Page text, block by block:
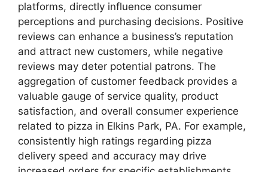
platforms, directly influence consumer
perceptions and purchasing decisions. Positive
reviews can enhance a business’s reputation
and attract new customers, while negative
reviews may deter potential patrons. The
aggregation of customer feedback provides a
valuable gauge of service quality, product
satisfaction, and overall consumer experience
related to pizza in Elkins Park, PA. For example,
consistently high ratings regarding pizza
delivery speed and accuracy may drive